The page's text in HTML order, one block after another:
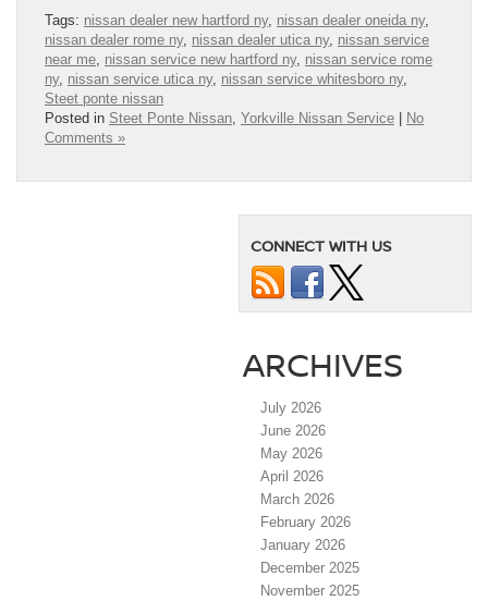
Tags: nissan dealer new hartford ny, nissan dealer oneida ny,
nissan dealer rome ny, nissan dealer utica ny, nissan service
near me, nissan service new hartford ny, nissan service rome
ny, nissan service utica ny, nissan service whitesboro ny,
Steet ponte nissan
Posted in Steet Ponte Nissan, Yorkville Nissan Service
No
Comments »
CONNECT WITH US
ARCHIVES
July 2026
June 2026
May 2026
April 2026
March 2026
February 2026
January 2026
December 2025
November 2025